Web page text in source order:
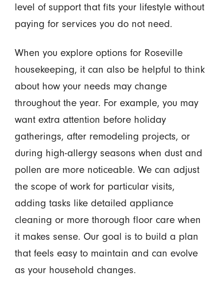
level of support that fits your lifestyle without
paying for services you do not need.
When you explore options for Roseville
housekeeping, it can also be helpful to think
about how your needs may change
throughout the year. For example, you may
want extra attention before holiday
gatherings, after remodeling projects, or
during high-allergy seasons when dust and
pollen are more noticeable. We can adjust
the scope of work for particular visits,
adding tasks like detailed appliance
cleaning or more thorough floor care when
it makes sense. Our goal is to build a plan
that feels easy to maintain and can evolve
as your household changes.